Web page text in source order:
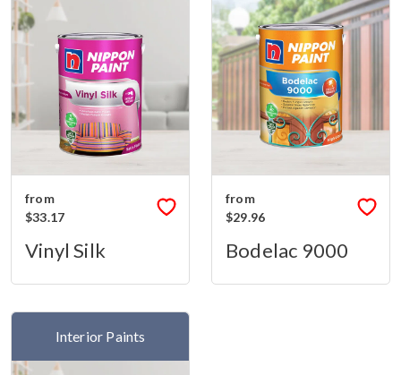
from
$33.17
Vinyl Silk
from
$29.96
Bodelac 9000
Interior Paints